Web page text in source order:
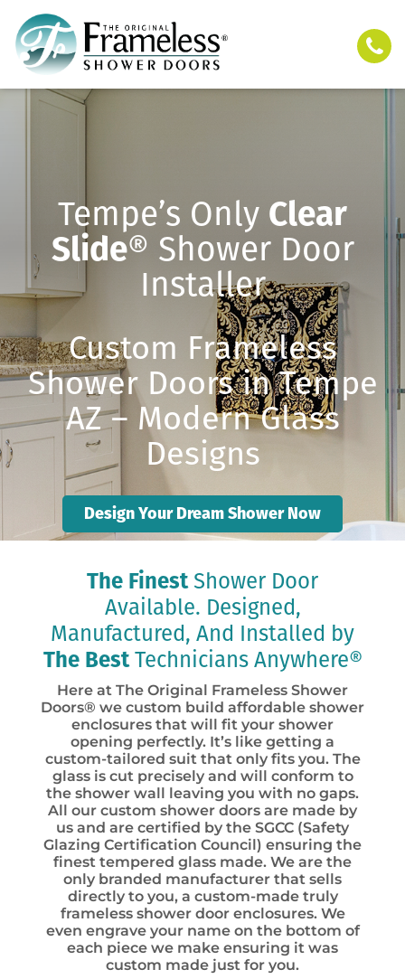
Tempe’s Only Clear
Slide® Shower Door
Installer
Custom Frameless
Shower Doors in Tempe
AZ – Modern Glass
Designs
Design Your Dream Shower Now
The FinestShower Door
Available. Designed,
Manufactured, And Installed by
The BestTechnicians Anywhere®
Here at The Original Frameless Shower
Doors® we custom build affordable shower
enclosures that will fit your shower
opening perfectly. It’s like getting a
custom-tailored suit that only fits you. The
glass is cut precisely and will conform to
the shower wall leaving you with no gaps.
All our custom shower doors are made by
us and are certified by the SGCC (Safety
Glazing Certification Council) ensuring the
finest tempered glass made. We are the
only branded manufacturer that sells
directly to you, a custom-made truly
frameless shower door enclosures. We
even engrave your name on the bottom of
each piece we make ensuring it was
custom made just for you.